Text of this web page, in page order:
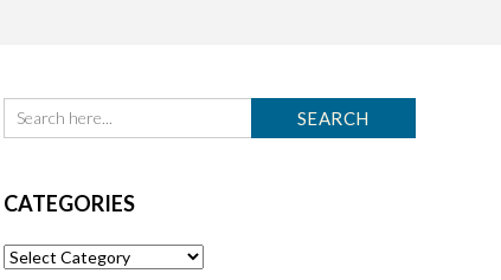
CATEGORIES
Categories